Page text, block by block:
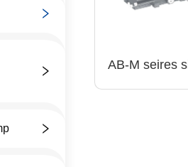
AB-M seires
6~13bar.g